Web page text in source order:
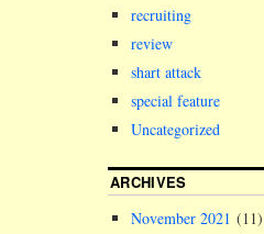
recruiting
review
shart attack
special feature
Uncategorized
ARCHIVES
November 2021 (11)